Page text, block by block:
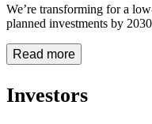
We’re transforming for a
planned investments by 2030
Read more
Investors